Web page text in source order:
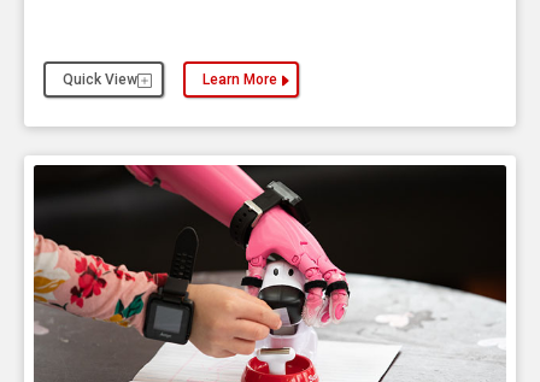
Quick View Learn More
about the Biomechanics, Master of Science